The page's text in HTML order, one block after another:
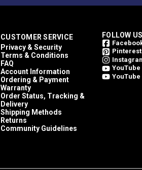
CUSTOMER SERVICE
Privacy & Security
Terms & Conditions
FAQ
Account Information
Ordering & Payment
Warranty
Order Status, Tracking &
Delivery
Shipping Methods
Returns
Community Guidelines
FOLLOW US
Pinterest
YouTube